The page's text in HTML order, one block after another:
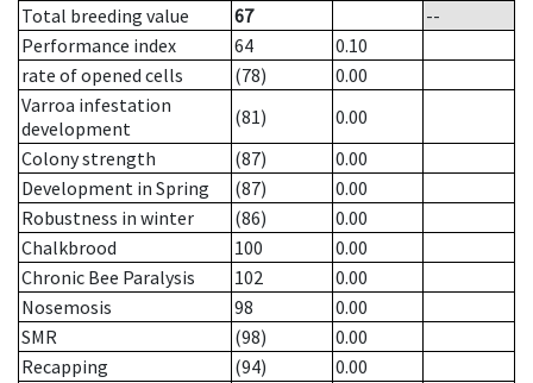
Total breeding value
67
--
Performance index
64
0.10
rate of opened cells
(78)
0.00
Varroa infestation
development
(81)
0.00
Colony strength
(87)
0.00
Development in Spring
(87)
0.00
Robustness in winter
(86)
0.00
Chalkbrood
100
0.00
Chronic Bee Paralysis
102
0.00
Nosemosis
98
0.00
SMR
(98)
0.00
Recapping
(94)
0.00